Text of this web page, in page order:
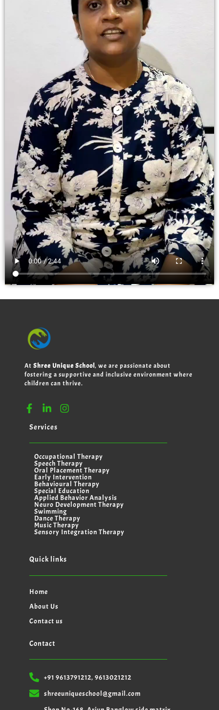
At Shree Unique School, we are passionate about
fostering a supportive and inclusive environment where
children can thrive.
Services
Occupational Therapy
Speech Therapy
Oral Placement Therapy
Early Intervention
Behavioural Therapy
Special Education
Applied Behavior Analysis
Neuro Development Therapy
Swimming
Dance Therapy
Music Therapy
Sensory Integration Therapy
Quick links
Home
About Us
Contact us
Contact
+91 9613791212, 9613021212
shreeuniqueschool@gmail.com